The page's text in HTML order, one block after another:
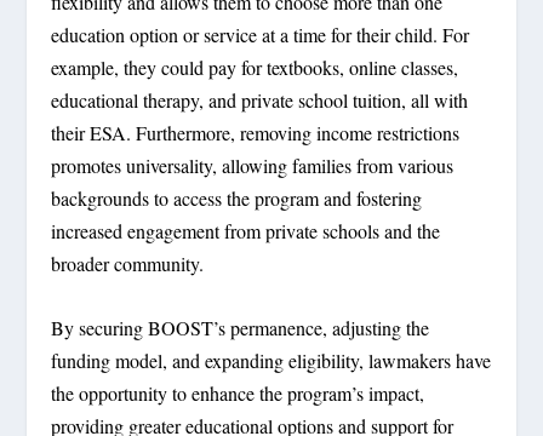
education option or service at a time for their child. For
example, they could pay for textbooks, online classes,
educational therapy, and private school tuition, all with
their ESA. Furthermore, removing income restrictions
promotes universality, allowing families from various
backgrounds to access the program and fostering
increased engagement from private schools and the
broader community.
By securing BOOST’s permanence, adjusting the
funding model, and expanding eligibility, lawmakers have
the opportunity to enhance the program’s impact,
providing greater educational options and support for